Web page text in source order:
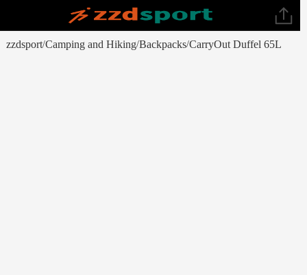
zzdsport/Camping and Hiking/Backpacks/CarryOut Duffel 65L